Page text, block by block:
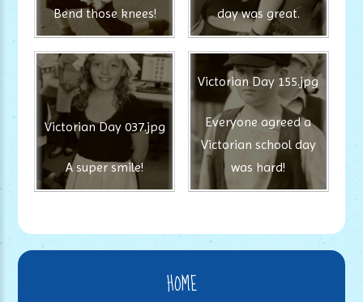
Bend those knees!
day was great.
Victorian Day 037.jpg
A super smile!
Victorian Day 155.jpg
Everyone agreed a
Victorian school day
was hard!
HOME